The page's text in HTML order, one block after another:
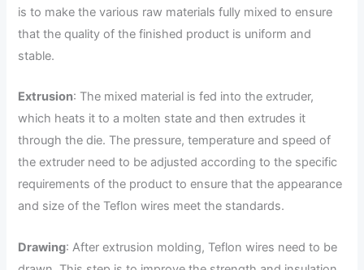
is to make the various raw materials fully mixed to ensure
that the quality of the finished product is uniform and
stable.
Extrusion: The mixed material is fed into the extruder,
which heats it to a molten state and then extrudes it
through the die. The pressure, temperature and speed of
the extruder need to be adjusted according to the specific
requirements of the product to ensure that the appearance
and size of the Teflon wires meet the standards.
Drawing: After extrusion molding, Teflon wires need to be